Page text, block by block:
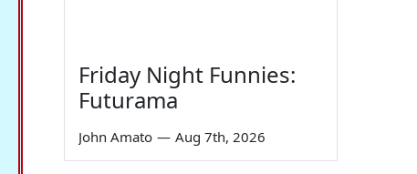
Friday Night Funnies:
Futurama
John Amato — Aug 7th, 2026